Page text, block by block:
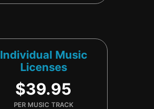
Individual Music
Licenses
$39.95
PER MUSIC TRACK